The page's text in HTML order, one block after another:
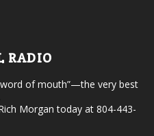
RADIO
word of mouth”—the very best
Morgan today at 804-443-